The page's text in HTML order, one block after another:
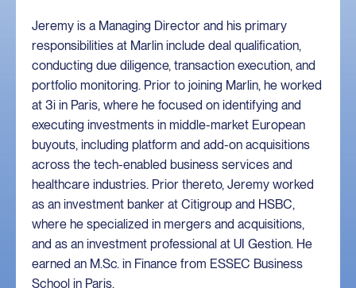
Jeremy is a Managing Director and his primary
responsibilities at Marlin include deal qualification,
conducting due diligence, transaction execution, and
portfolio monitoring. Prior to joining Marlin, he worked
at 3i in Paris, where he focused on identifying and
executing investments in middle-market European
buyouts, including platform and add-on acquisitions
across the tech-enabled business services and
healthcare industries. Prior thereto, Jeremy worked
as an investment banker at Citigroup and HSBC,
where he specialized in mergers and acquisitions,
and as an investment professional at UI Gestion. He
earned an M.Sc. in Finance from ESSEC Business
School in Paris.